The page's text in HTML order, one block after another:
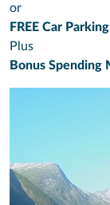
or
FREE Car Parking
Plus
Bonus Spending